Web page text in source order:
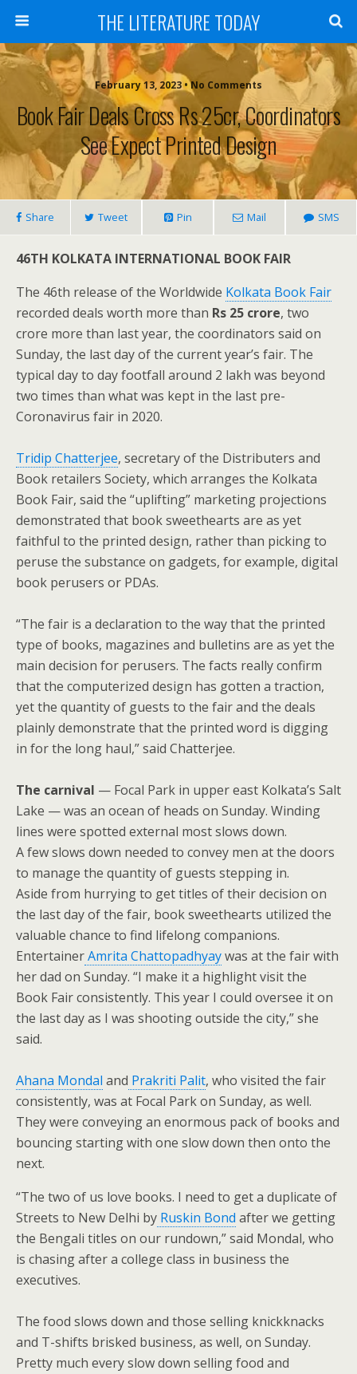
THE LITERATURE TODAY
February 13, 2023 • No Comments
Book Fair Deals Cross Rs 25cr, Coordinators
See Expect Printed Design
Share Tweet Pin Mail SMS
46TH KOLKATA INTERNATIONAL BOOK FAIR
The 46th release of the Worldwide Kolkata Book Fair
recorded deals worth more than Rs 25 crore, two
crore more than last year, the coordinators said on
Sunday, the last day of the current year’s fair. The
typical day to day footfall around 2 lakh was beyond
two times than what was kept in the last pre-
Coronavirus fair in 2020.
Tridip Chatterjee, secretary of the Distributers and
Book retailers Society, which arranges the Kolkata
Book Fair, said the “uplifting” marketing projections
demonstrated that book sweethearts are as yet
faithful to the printed design, rather than picking to
peruse the substance on gadgets, for example, digital
book perusers or PDAs.
“The fair is a declaration to the way that the printed
type of books, magazines and bulletins are as yet the
main decision for perusers. The facts really confirm
that the computerized design has gotten a traction,
yet the quantity of guests to the fair and the deals
plainly demonstrate that the printed word is digging
in for the long haul,” said Chatterjee.
The carnival — Focal Park in upper east Kolkata’s Salt
Lake — was an ocean of heads on Sunday. Winding
lines were spotted external most slows down.
A few slows down needed to convey men at the doors
to manage the quantity of guests stepping in.
Aside from hurrying to get titles of their decision on
the last day of the fair, book sweethearts utilized the
valuable chance to find lifelong companions.
EntertainerAmrita Chattopadhyaywas at the fair with
her dad on Sunday. “I make it a highlight visit the
Book Fair consistently. This year I could oversee it on
the last day as I was shooting outside the city,” she
said.
Ahana Mondal and Prakriti Palit, who visited the fair
consistently, was at Focal Park on Sunday, as well.
They were conveying an enormous pack of books and
bouncing starting with one slow down then onto the
next.
“The two of us love books. I need to get a duplicate of
Streets to New Delhi by Ruskin Bond after we getting
the Bengali titles on our rundown,” said Mondal, who
is chasing after a college class in business the
executives.
The food slows down and those selling knickknacks
and T-shifts brisked business, as well, on Sunday.
Pretty much every slow down selling food and